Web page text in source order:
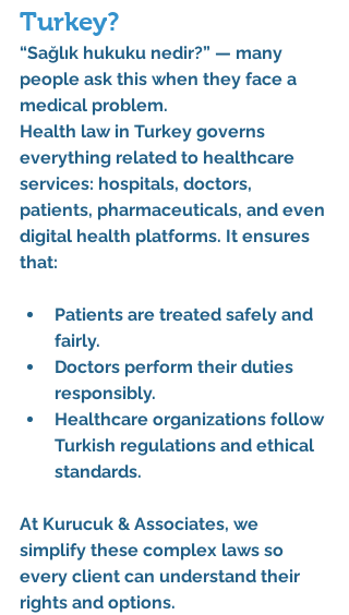
Turkey?
“Sağlık hukuku nedir?” — many
people ask this when they face a
medical problem.
Health law in Turkey governs
everything related to healthcare
services: hospitals, doctors,
patients, pharmaceuticals, and even
digital health platforms. It ensures
that:
Patients are treated safely and
fairly.
Doctors perform their duties
responsibly.
Healthcare organizations follow
Turkish regulations and ethical
standards.
At Kurucuk & Associates, we
simplify these complex laws so
every client can understand their
rights and options.